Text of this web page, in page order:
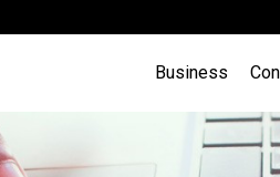
Business